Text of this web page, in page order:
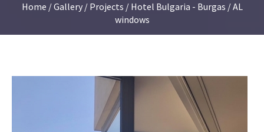
Home /Gallery/ Projects / Hotel Bulgaria - Burgas / AL
windows